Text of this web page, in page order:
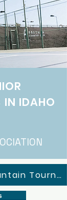
IN IDAHO
2026 Idaho/Intermountain Tournaments